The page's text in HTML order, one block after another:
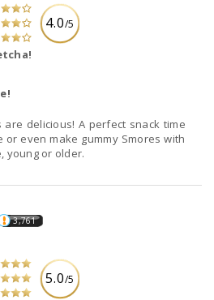
4.0/5
are delicious! A perfect snack time
or even make gummy Smores with
young or older.
5.0/5
3,761